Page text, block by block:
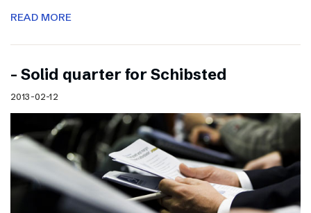
READ MORE
– Solid quarter for Schibsted
2013-02-12